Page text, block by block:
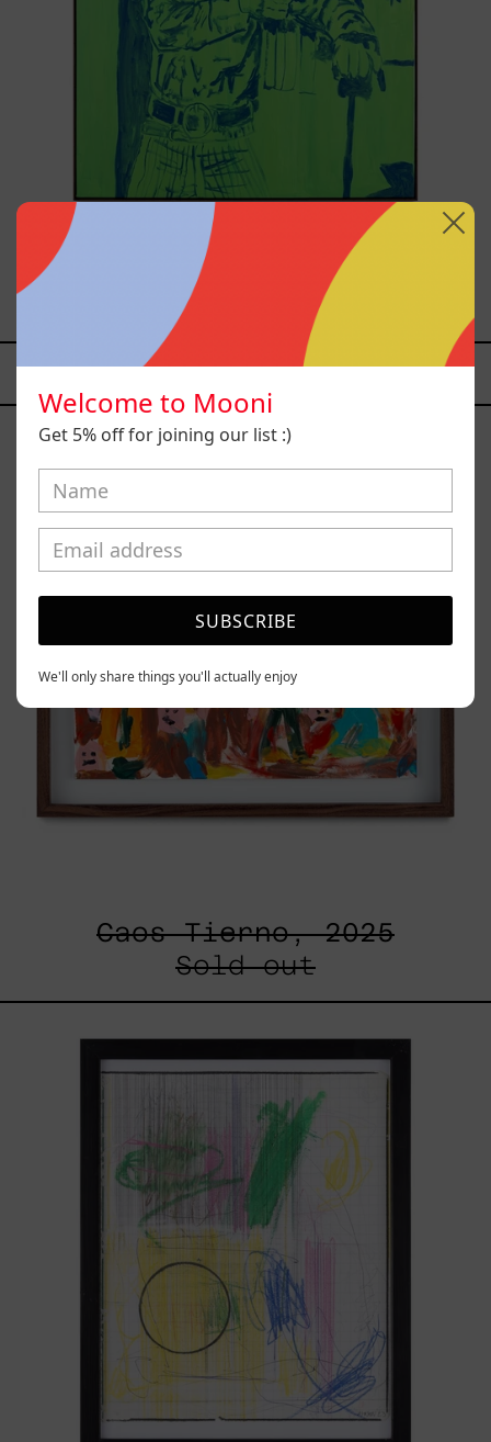
Sicario, 2025
$81,200.00 MXN
Caos
Tierno,
Caos Tierno, 2025
Sold out
Sistemas
III
Welcome to Mooni
Get 5% off for joining our list :)
SUBSCRIBE
We'll only share things you'll actually enjoy